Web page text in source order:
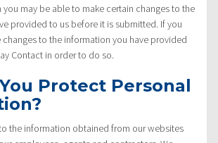
may be able to make certain changes to the
provided to us before it is submitted. If you
changes to the information you have provided
Contact in order to do so.
Protect Personal
the information obtained from our websites